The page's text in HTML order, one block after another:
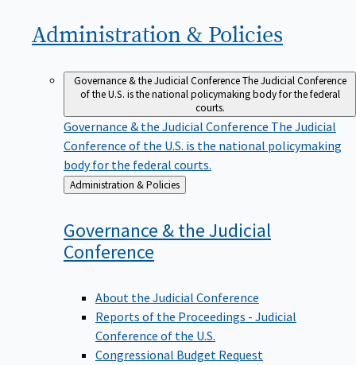
Administration & Policies
Governance & the Judicial ConferenceThe Judicial Conference
of the U.S. is the national policymaking body for the federal
courts.
Governance & the Judicial Conference The Judicial
Conference of the U.S. is the national policymaking
body for the federal courts.
Back
to
Administration & Policies
Governance & the Judicial
Conference
About the Judicial Conference
Reports of the Proceedings - Judicial
Conference of the U.S.
Congressional Budget Request